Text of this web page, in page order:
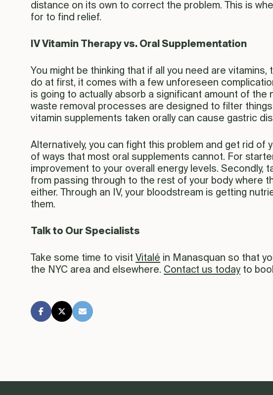
distance on its own to correct the problem. This is
for to find relief.
IV Vitamin Therapy vs. Oral Supplementation
You might be thinking that if all you need are
do at first, it comes with a few unforeseen
is going to actually absorb a significant amount of
waste removal processes are designed to filter
vitamin supplements taken orally can cause gastric
Alternatively, you can fight this problem and get rid of
of ways that most oral supplements cannot. For
improvement to your overall energy levels.
from passing through to the rest of your body where
either. Through an IV, your bloodstream is getting
them.
Talk to Our Specialists
Take some time to visit Vitalé in Manasquan so that
the NYC area and elsewhere. Contact us todayto